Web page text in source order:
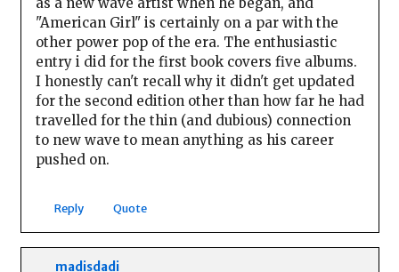
"American Girl" is certainly on a par with the
other power pop of the era. The enthusiastic
entry i did for the first book covers five albums.
I honestly can't recall why it didn't get updated
for the second edition other than how far he had
travelled for the thin (and dubious) connection
to new wave to mean anything as his career
pushed on.
Reply Quote
madisdadi